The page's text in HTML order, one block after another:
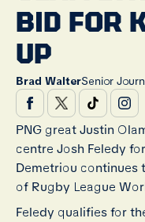
BID FOR
UP
Brad WalterSenior
PNG great Justin
centre Josh Feledy
Demetriou continues
of Rugby League
Feledy qualifies for